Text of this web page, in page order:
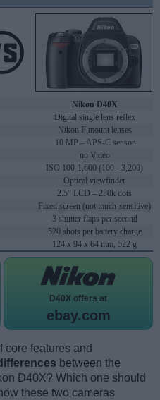
Nikon D40X
Digital single lens reflex
Nikon F mount lenses
10 MP – APS-C sensor
no Video
ISO 100-1,600 (100 - 3,200)
Optical viewfinder
2.5" LCD – 230k dots
Fixed screen (not touch-sensitive)
3 shutter flaps per second
520 shots per battery charge
124 x 94 x 64 mm, 522 g
D40X offers at
ebay.com
core features and
between the
D40X? Which one should
these two cameras